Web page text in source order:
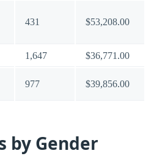
431 $53,208.00
1,647 $36,771.00
977 $39,856.00
by Gender